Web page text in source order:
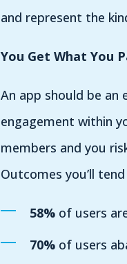
and represent the
You Get What You
An app should be
engagement within
members and you
Outcomes you’ll
58%of users
70%of users